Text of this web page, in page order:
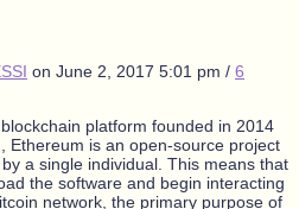
on June 2, 2017 5:01 pm / 6
platform founded in 2014
Ethereum is an open-source project
a single individual. This means that
the software and begin interacting
network, the primary purpose of